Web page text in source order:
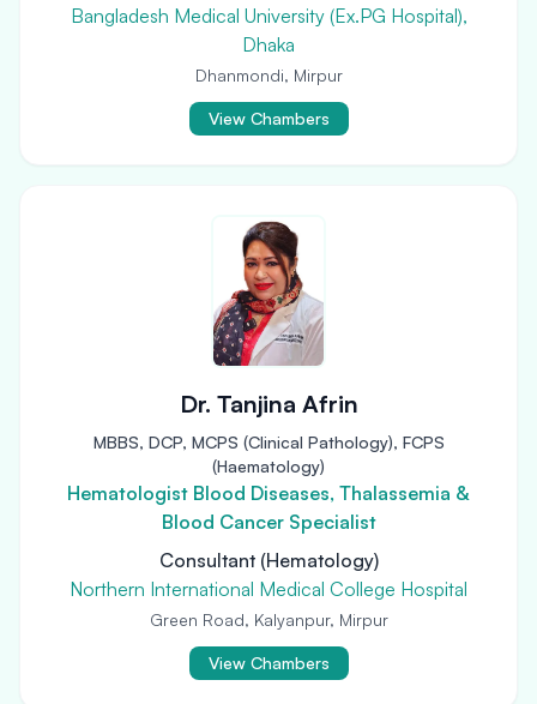
Bangladesh Medical University (Ex.PG Hospital),
Dhaka
Dhanmondi, Mirpur
View Chambers
Dr. Tanjina Afrin
MBBS, DCP, MCPS (Clinical Pathology), FCPS
(Haematology)
Hematologist Blood Diseases, Thalassemia &
Blood Cancer Specialist
Consultant (Hematology)
Northern International Medical College Hospital
Green Road, Kalyanpur, Mirpur
View Chambers